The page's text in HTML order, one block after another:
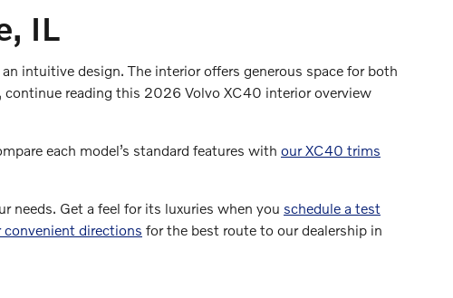
IL
intuitive design. The interior offers generous space for both
continue reading this 2026 Volvo XC40 interior overview
each model’s standard features with our XC40 trims
needs. Get a feel for its luxuries when you schedule a test
convenient directions for the best route to our dealership in